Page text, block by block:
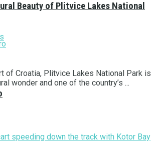
Beauty of Plitvice Lakes National
of Croatia, Plitvice Lakes National Park is
wonder and one of the country’s ...